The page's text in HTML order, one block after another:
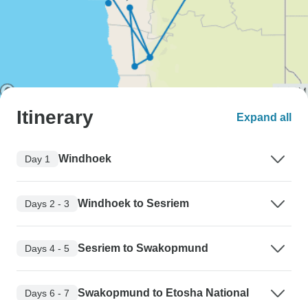
Itinerary Expand all
Day 1 Windhoek
Days 2 - 3 Windhoek to Sesriem
Days 4 - 5 Sesriem to Swakopmund
Days 6 - 7
Swakopmund to Etosha National